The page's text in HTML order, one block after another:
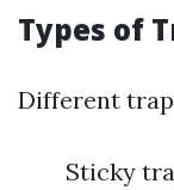
Types of
Different
Sticky